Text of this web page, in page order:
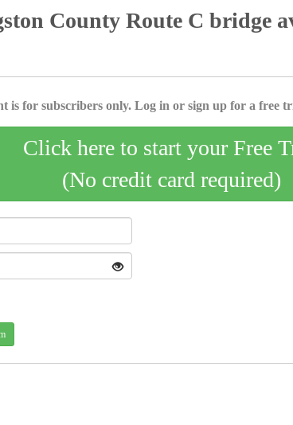
County Route C bridge
is for subscribers only. Log in or sign up for a free
Click here to start your Free
(No credit card required)